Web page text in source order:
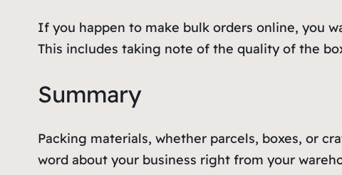
If you happen to make bulk orders online, you
This includes taking note of the quality of the
Summary
Packing materials, whether parcels, boxes, or
word about your business right from your